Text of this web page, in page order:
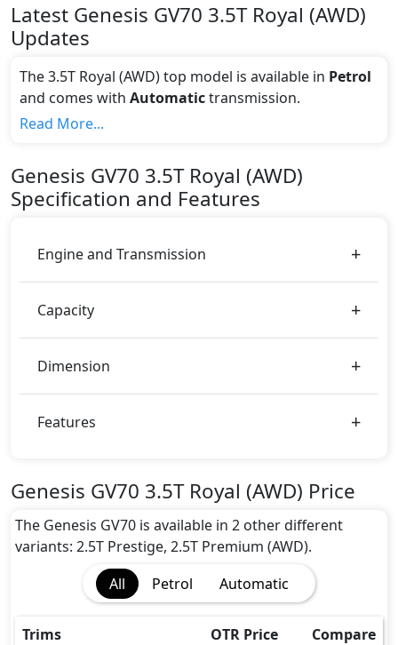
Latest Genesis GV70 3.5T Royal (AWD)
Updates
The 3.5T Royal (AWD) top model is available in Petrol
and comes with Automatictransmission.
If we talk about the price of the 3.5T Royal (AWD) top
Color:
You can choose from 11 different colours for this
Himalayan Gray, Cardiff Green, Brunswick Green,
Barossa Burgundy, Atterhorn White, Adriatic Blue,
Read More...
Genesis GV70 3.5T Royal (AWD)
Specification and Features
Engine and Transmission
Capacity
Dimension
Features
Genesis GV70 3.5T Royal (AWD) Price
The Genesis GV70 is available in 2 other different
variants: 2.5T Prestige, 2.5T Premium (AWD).
All
Petrol Automatic
Trims OTR Price
Compare